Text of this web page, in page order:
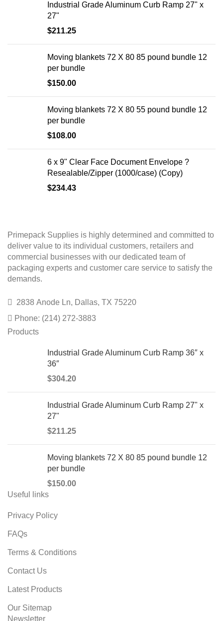
Industrial Grade Aluminum Curb Ramp 27" x
27"
$211.25
Moving blankets 72 X 80 85 pound bundle 12
per bundle
$150.00
Moving blankets 72 X 80 55 pound bundle 12
per bundle
$108.00
6 x 9" Clear Face Document Envelope ?
Resealable/Zipper (1000/case) (Copy)
$234.43
Primepack Supplies is highly determined and committed to
deliver value to its individual customers, retailers and
commercial businesses with our dedicated team of
packaging experts and customer care service to satisfy the
demands.
2838 Anode Ln, Dallas, TX 75220
Phone: (214) 272-3883
Products
Industrial Grade Aluminum Curb Ramp 36″ x
36″
$304.20
Industrial Grade Aluminum Curb Ramp 27" x
27"
$211.25
Moving blankets 72 X 80 85 pound bundle 12
per bundle
$150.00
Useful links
Privacy Policy
FAQs
Terms & Conditions
Contact Us
Latest Products
Our Sitemap
Newsletter